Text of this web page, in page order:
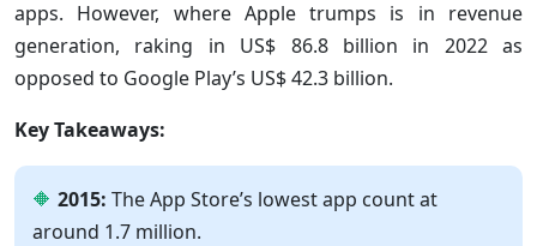
apps. However, where Apple trumps is in revenue
generation, raking in US$ 86.8 billion in 2022 as
opposed to Google Play’s US$ 42.3 billion.
Key Takeaways:
2015: The App Store’s lowest app count at
around 1.7 million.